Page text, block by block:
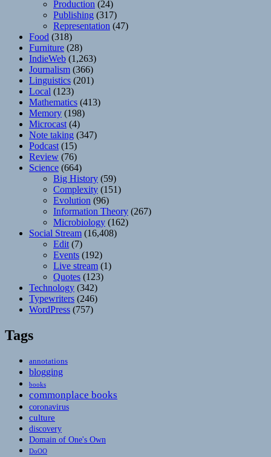
Production (24)
Publishing (317)
Representation (47)
Food (318)
Furniture (28)
IndieWeb (1,263)
Journalism (366)
Linguistics (201)
Local (123)
Mathematics (413)
Memory (198)
Microcast (4)
Note taking (347)
Podcast (15)
Review (76)
Science (664)
Big History (59)
Complexity (151)
Evolution (96)
Information Theory (267)
Microbiology (162)
Social Stream (16,408)
Edit (7)
Events (192)
Live stream (1)
Quotes (123)
Technology (342)
Typewriters (246)
WordPress (757)
Tags
annotations
blogging
books
commonplace books
coronavirus
culture
discovery
Domain of One's Own
DoOO